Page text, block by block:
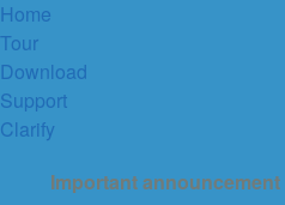
Home
Tour
Download
Support
Clarify
Important announcement